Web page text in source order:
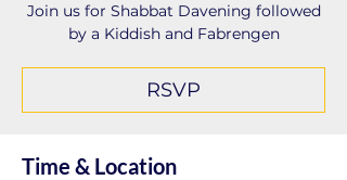
Join us for Shabbat Davening followed
by a Kiddish and Fabrengen
RSVP
Time & Location